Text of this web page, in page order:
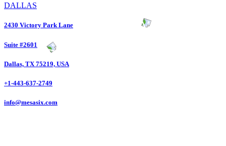
DALLAS
2430 Victory Park Lane
Suite #2601
Dallas, TX 75219, USA
+1-443-637-2749
info@mesasix.com